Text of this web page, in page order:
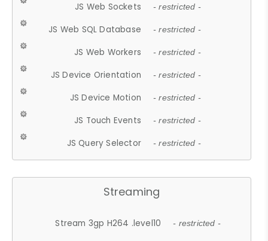
JS Web Sockets - restricted -
JS Web SQL Database - restricted -
JS Web Workers - restricted -
JS Device Orientation - restricted -
JS Device Motion - restricted -
JS Touch Events - restricted -
JS Query Selector - restricted -
Streaming
Stream 3gp H264 .level10 - restricted -